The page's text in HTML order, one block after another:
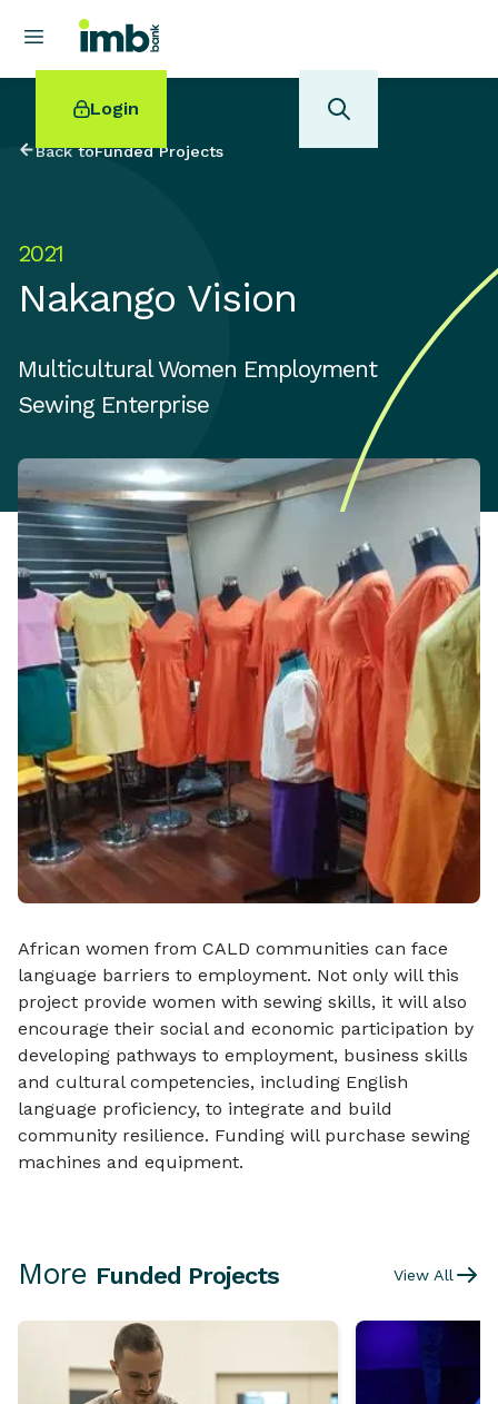
Login
POPULAR SEARCHES
Home loan refinancing
Online term deposits
Swift code
Back toFunded Projects
2021
Nakango Vision
Multicultural Women Employment
Sewing Enterprise
African women from CALD communities can face
language barriers to employment. Not only will this
project provide women with sewing skills, it will also
encourage their social and economic participation by
developing pathways to employment, business skills
and cultural competencies, including English
language proficiency, to integrate and build
community resilience. Funding will purchase sewing
machines and equipment.
More Funded Projects View All